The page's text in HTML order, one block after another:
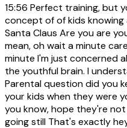
15:56 Perfect training, but
concept of of kids
Santa Claus Are you are
mean, oh wait a minute
minute I'm just concerned
the youthful brain. I
Parental question did you
your kids when they were
you know, hope they're
going still That's exactly